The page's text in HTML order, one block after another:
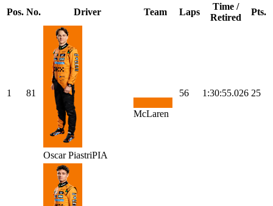
Pos. No. Driver Team Laps
Time /
Retired
Pts.
1 81
Oscar PiastriPIA
McLaren
56 1:30:55.026 25